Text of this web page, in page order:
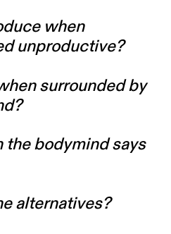
when
unproductive?
surrounded by
the bodymind says
alternatives?